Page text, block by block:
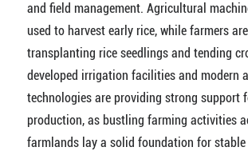
and field management. Agricultural
used to harvest early rice, while farmers
transplanting rice seedlings and tending
developed irrigation facilities and modern
technologies are providing strong support
production, as bustling farming activities
farmlands lay a solid foundation for